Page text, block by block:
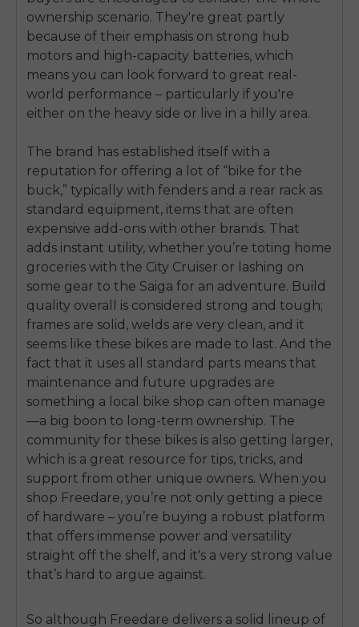
ownership scenario. They're great partly
because of their emphasis on strong hub
motors and high-capacity batteries, which
means you can look forward to great real-
world performance – particularly if you're
either on the heavy side or live in a hilly area.
The brand has established itself with a
reputation for offering a lot of “bike for the
buck,” typically with fenders and a rear rack as
standard equipment, items that are often
expensive add-ons with other brands. That
adds instant utility, whether you’re toting home
groceries with the City Cruiser or lashing on
some gear to the Saiga for an adventure. Build
quality overall is considered strong and tough;
frames are solid, welds are very clean, and it
seems like these bikes are made to last. And the
fact that it uses all standard parts means that
maintenance and future upgrades are
something a local bike shop can often manage
—a big boon to long-term ownership. The
community for these bikes is also getting larger,
which is a great resource for tips, tricks, and
support from other unique owners. When you
shop Freedare, you’re not only getting a piece
of hardware – you’re buying a robust platform
that offers immense power and versatility
straight off the shelf, and it's a very strong value
that’s hard to argue against.
So although Freedare delivers a solid lineup of
E26 3.0 Pro Is Here
Sign up for updates on new models and releases —
and enjoy 2% off your next order.
Email
SIGN UP NOW
email_marketing_consent
Send me news and special offers. I can unsubscribe at
anytime.